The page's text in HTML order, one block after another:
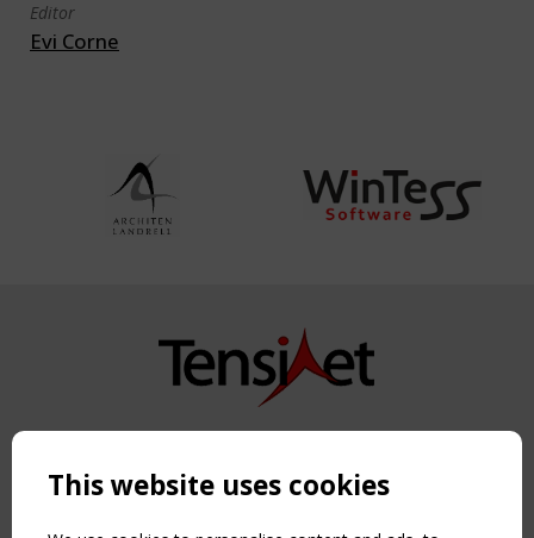
Editor
Evi Corne
Copyright TensiNet 2015-2026. All rights reserved.
NAVIGATION
Home
This website uses cookies